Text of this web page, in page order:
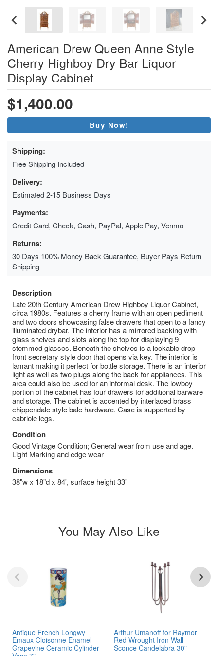
American Drew Queen Anne Style
Cherry Highboy Dry Bar Liquor
Display Cabinet
$1,400.00
Buy Now!
Shipping:
Free Shipping Included
Delivery:
Estimated 2-15 Business Days
Payments:
Credit Card, Check, Cash, PayPal, Apple Pay, Venmo
Returns:
30 Days 100% Money Back Guarantee, Buyer Pays Return
Shipping
Description
Late 20th Century American Drew Highboy Liquor Cabinet,
circa 1980s. Features a cherry frame with an open pediment
and two doors showcasing false drawers that open to a fancy
illuminated drybar. The interior has a mirrored backing with
glass shelves and slots along the top for displaying 9
stemmed glasses. Beneath the shelves is a lockable drop
front secretary style door that opens via key. The interior is
lamant making it perfect for bottle storage. There is an interior
light as well as two plugs along the back for appliances. This
area could also be used for an informal desk. The lowboy
portion of the cabinet has four drawers for additional barware
and storage. The cabinet is accented by interlaced brass
chippendale style bale hardware. Case is supported by
cabriole legs.
Condition
Good Vintage Condition; General wear from use and age.
Light Marking and edge wear
Dimensions
38"w x 18"d x 84', surface height 33"
You May Also Like
Antique French Longwy
Emaux Cloisonne Enamel
Grapevine Ceramic Cylinder
Arthur Umanoff for Raymor
Red Wrought Iron Wall
Sconce Candelabra 30"